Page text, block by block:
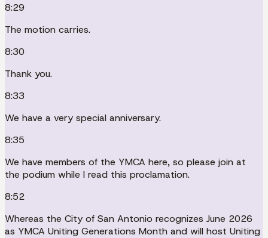
8:29
The motion carries.
8:30
Thank you.
8:33
We have a very special anniversary.
8:35
We have members of the YMCA here, so please join at
the podium while I read this proclamation.
8:52
Whereas the City of San Antonio recognizes June 2026
as YMCA Uniting Generations Month and will host Uniting